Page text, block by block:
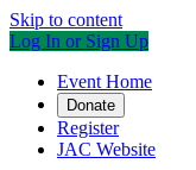
Skip to content
Log In or Sign Up
Event Home
Donate
Register
JAC Website